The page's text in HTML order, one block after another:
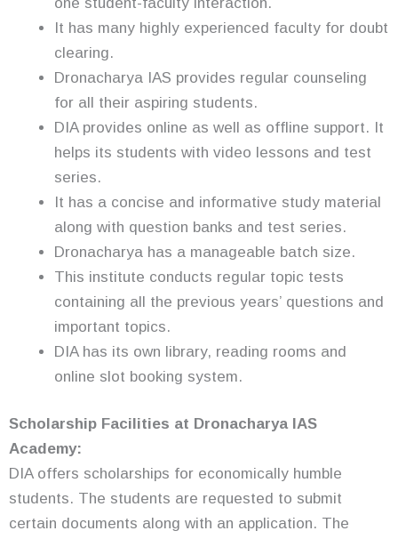
It has many highly experienced faculty for doubt
clearing.
Dronacharya IAS provides regular counseling
for all their aspiring students.
DIA provides online as well as offline support. It
helps its students with video lessons and test
series.
It has a concise and informative study material
along with question banks and test series.
Dronacharya has a manageable batch size.
This institute conducts regular topic tests
containing all the previous years’ questions and
important topics.
DIA has its own library, reading rooms and
online slot booking system.
Scholarship Facilities at Dronacharya IAS
Academy:
DIA offers scholarships for economically humble
students. The students are requested to submit
certain documents along with an application. The